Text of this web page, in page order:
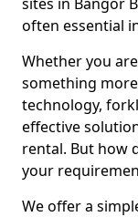
often essential
Whether you
something
technology,
effective
rental. But how
your
We offer a